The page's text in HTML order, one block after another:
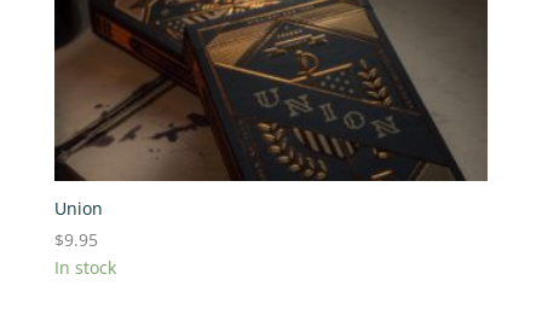
Union
$9.95
In stock